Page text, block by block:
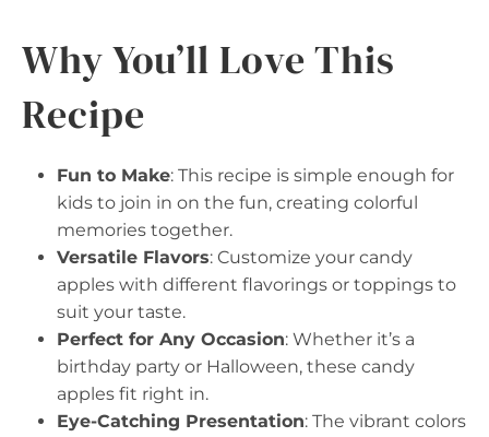
Why You’ll Love This
Recipe
Fun to Make: This recipe is simple enough for
kids to join in on the fun, creating colorful
memories together.
Versatile Flavors: Customize your candy
apples with different flavorings or toppings to
suit your taste.
Perfect for Any Occasion: Whether it’s a
birthday party or Halloween, these candy
apples fit right in.
Eye-Catching Presentation: The vibrant colors